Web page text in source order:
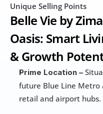
Unique Selling Points
Belle Vie by
Oasis: Smart
& Growth
Prime Location –
future Blue Line Metro
retail and airport hubs.